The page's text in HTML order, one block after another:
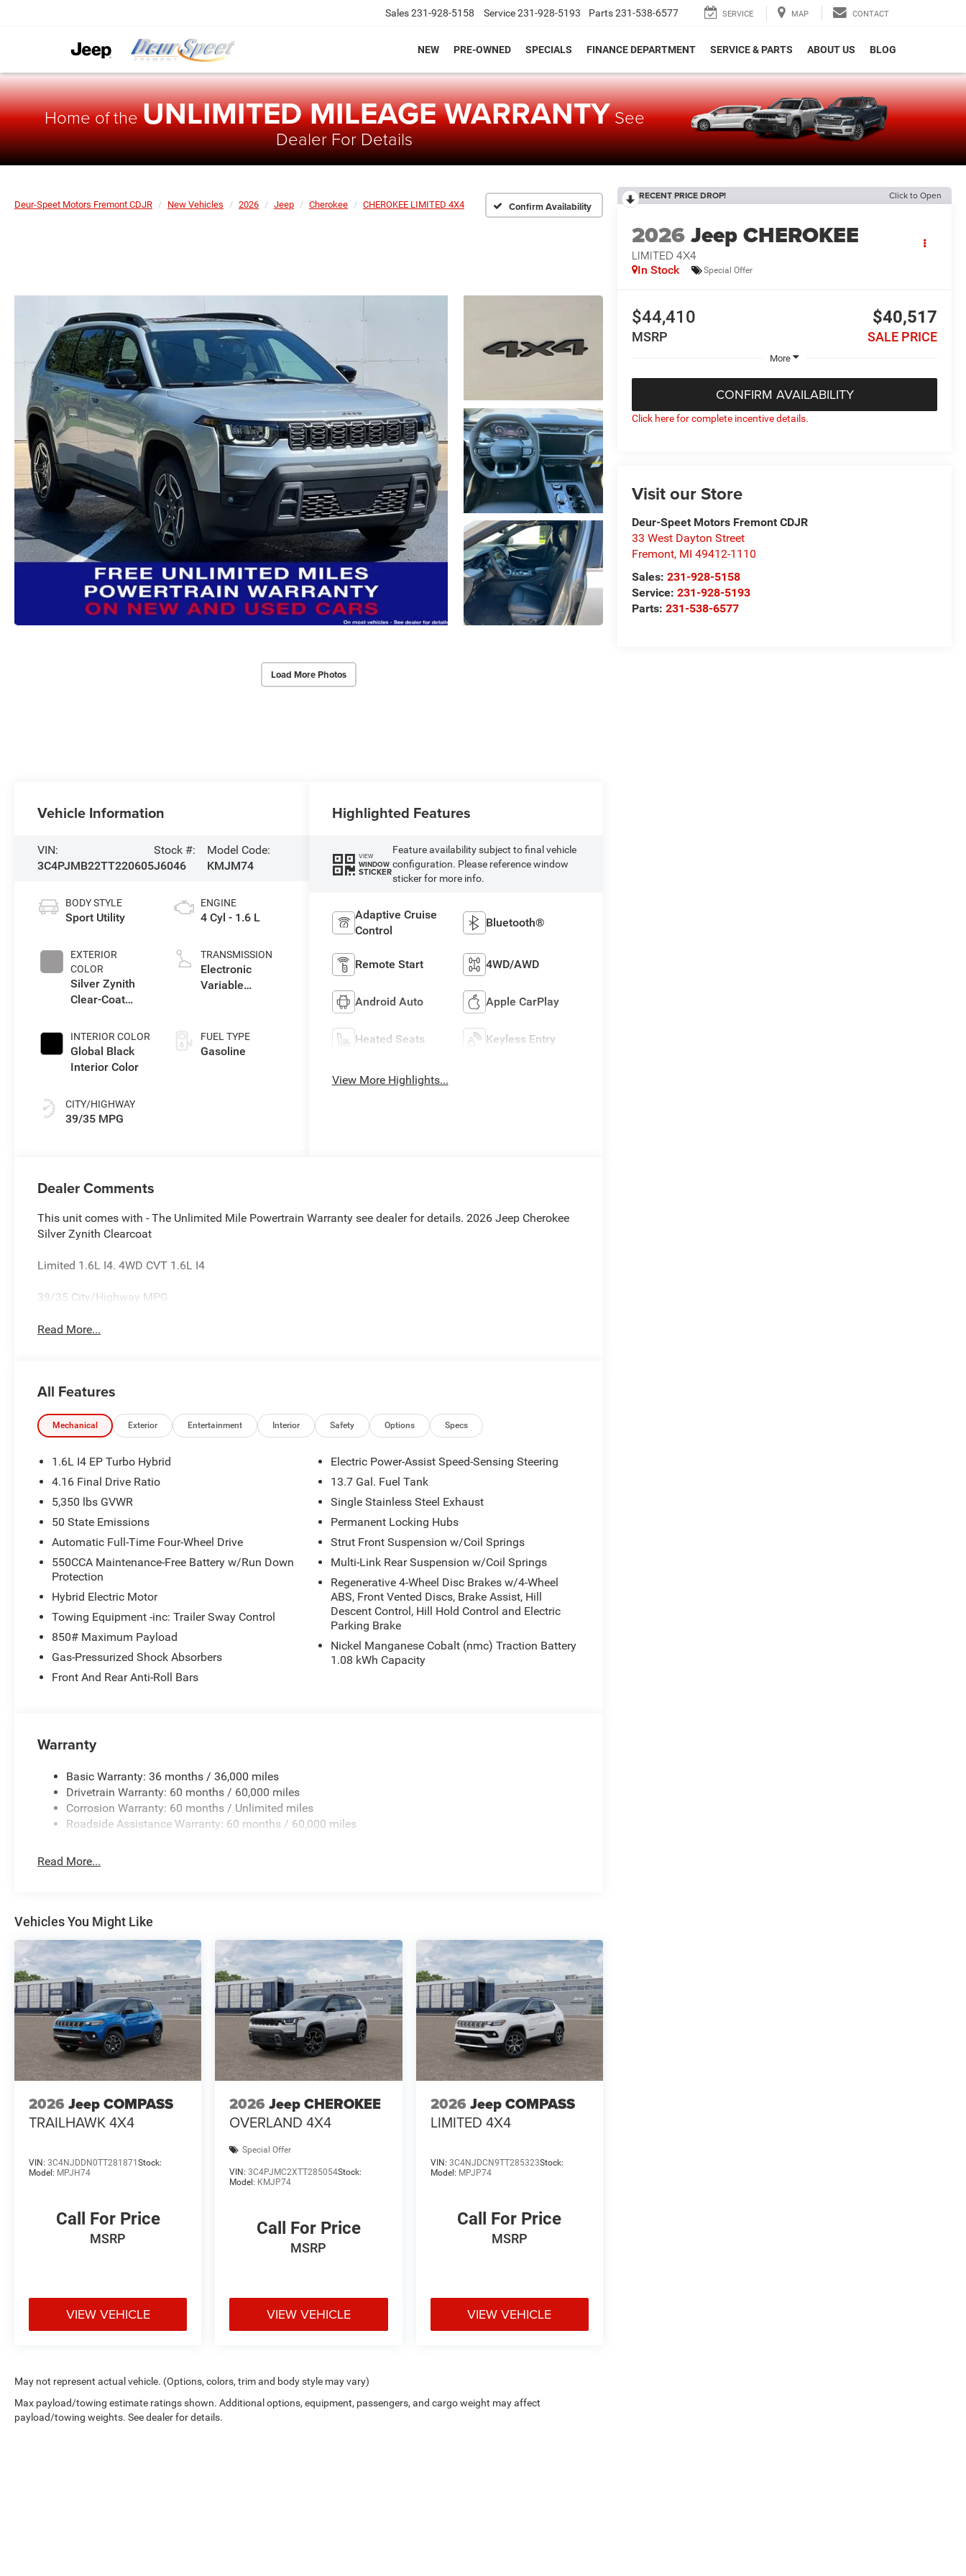
Sales231-928-5158 Service231-928-5193 Parts231-538-6577 SERVICE MAP CONTACT
NEW PRE-OWNED SPECIALS FINANCE DEPARTMENT SERVICE & PARTS ABOUT US BLOG
Home of theUNLIMITED MILEAGE WARRANTYSee
Dealer For Details
Deur-Speet Motors Fremont CDJR New Vehicles 2026 Jeep Cherokee CHEROKEE LIMITED 4X4 Confirm Availability
Load More Photos
RECENT PRICE DROP! Click to Open
2026Jeep CHEROKEE
LIMITED 4X4
In Stock Special Offer
$44,410
MSRP
$40,517
SALE PRICE
More
CONFIRM AVAILABILITY
Click here for complete incentive details.
Visit our Store
Deur-Speet Motors Fremont CDJR
33 West Dayton Street
Fremont, MI 49412-1110
Sales:231-928-5158
Service:231-928-5193
Parts:231-538-6577
Vehicle Information
VIN:
3C4PJMB22TT220605
Stock #:
J6046
Model Code:
KMJM74
BODY STYLE
Sport Utility
EXTERIOR
COLOR
Silver Zynith
Clear-Coat
INTERIOR COLOR
Global Black
Interior Color
CITY/HIGHWAY
39/35 MPG
ENGINE
4 Cyl - 1.6 L
TRANSMISSION
Electronic
Variable
FUEL TYPE
Gasoline
Highlighted Features
VIEW
WINDOW
STICKER
Feature availability subject to final vehicle
configuration. Please reference window
sticker for more info.
Adaptive Cruise
Control
Bluetooth®
Remote Start 4WD/AWD
Android Auto Apple CarPlay
Heated Seats Keyless Entry
View More Highlights...
Dealer Comments
This unit comes with - The Unlimited Mile Powertrain Warranty see dealer for details. 2026 Jeep Cherokee
Silver Zynith Clearcoat
Limited 1.6L I4. 4WD CVT 1.6L I4
39/35 City/Highway MPG
Read More...
All Features
Mechanical Exterior Entertainment Interior Safety Options Specs
1.6L I4 EP Turbo Hybrid
4.16 Final Drive Ratio
5,350 lbs GVWR
50 State Emissions
Automatic Full-Time Four-Wheel Drive
550CCA Maintenance-Free Battery w/Run Down
Protection
Hybrid Electric Motor
Towing Equipment -inc: Trailer Sway Control
850# Maximum Payload
Gas-Pressurized Shock Absorbers
Front And Rear Anti-Roll Bars
Electric Power-Assist Speed-Sensing Steering
13.7 Gal. Fuel Tank
Single Stainless Steel Exhaust
Permanent Locking Hubs
Strut Front Suspension w/Coil Springs
Multi-Link Rear Suspension w/Coil Springs
Regenerative 4-Wheel Disc Brakes w/4-Wheel
ABS, Front Vented Discs, Brake Assist, Hill
Descent Control, Hill Hold Control and Electric
Parking Brake
Nickel Manganese Cobalt (nmc) Traction Battery
1.08 kWh Capacity
Warranty
Basic Warranty: 36 months / 36,000 miles
Drivetrain Warranty: 60 months / 60,000 miles
Corrosion Warranty: 60 months / Unlimited miles
Roadside Assistance Warranty: 60 months / 60,000 miles
Read More...
Vehicles You Might Like
2026 Jeep COMPASS
TRAILHAWK 4X4
VIN: 3C4NJDDN0TT281871Stock:
Model: MPJH74
Call For Price
MSRP
VIEW VEHICLE
2026 Jeep CHEROKEE
OVERLAND 4X4
Special Offer
VIN:3C4PJMC2XTT285054Stock:
Model: KMJP74
Call For Price
MSRP
VIEW VEHICLE
2026 Jeep COMPASS
LIMITED 4X4
VIN: 3C4NJDCN9TT285323Stock:
Model: MPJP74
Call For Price
MSRP
VIEW VEHICLE
May not represent actual vehicle. (Options, colors, trim and body style may vary)
Max payload/towing estimate ratings shown. Additional options, equipment, passengers, and cargo weight may affect
payload/towing weights. See dealer for details.